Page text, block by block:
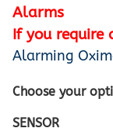
Alarms
If you require
Alarming
Choose your
SENSOR